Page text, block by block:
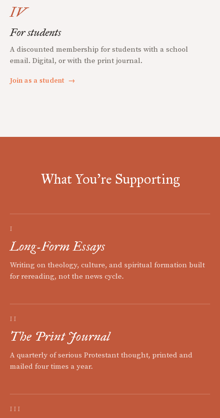
IV
For students
A discounted membership for students with a school
email. Digital, or with the print journal.
Join as a student →
What You're Supporting
I
Long-Form Essays
Writing on theology, culture, and spiritual formation built
for rereading, not the news cycle.
II
The Print Journal
A quarterly of serious Protestant thought, printed and
mailed four times a year.
III